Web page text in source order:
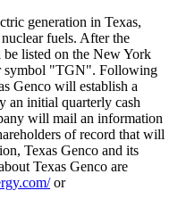
generation in Texas,
fuels. After the
listed on the New York
symbol "TGN". Following
Genco will establish a
initial quarterly cash
will mail an information
of record that will
Texas Genco and its
Texas Genco are
or